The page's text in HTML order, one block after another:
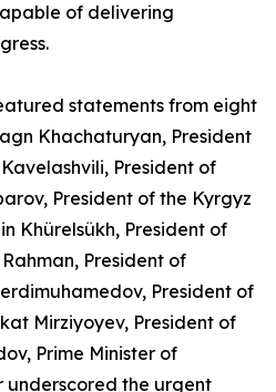
of delivering
statements from eight
Khachaturyan, President
President of
President of the Kyrgyz
Khürelsükh, President of
President of
President of
Mirziyoyev, President of
Prime Minister of
underscored the urgent